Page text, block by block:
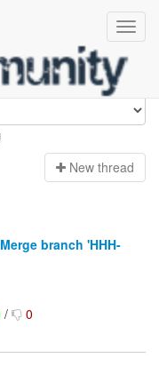
New thread
branch 'HHH-
/ 0